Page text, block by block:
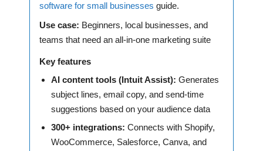
software for small businesses guide.
Use case: Beginners, local businesses, and
teams that need an all-in-one marketing suite
Key features
AI content tools (Intuit Assist): Generates
subject lines, email copy, and send-time
suggestions based on your audience data
300+ integrations: Connects with Shopify,
WooCommerce, Salesforce, Canva, and